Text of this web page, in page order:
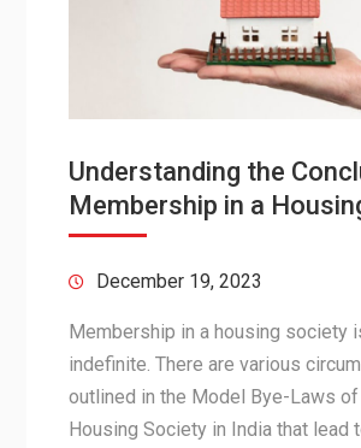
Understanding the
Membership in a
December 19, 2023
Membership in a housing society
indefinite. There are various
outlined in the Model Bye-Laws
Housing Society in India that lead